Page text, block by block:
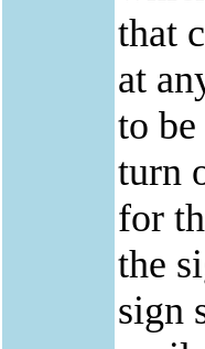
that
at
to
turn
for
the
sign